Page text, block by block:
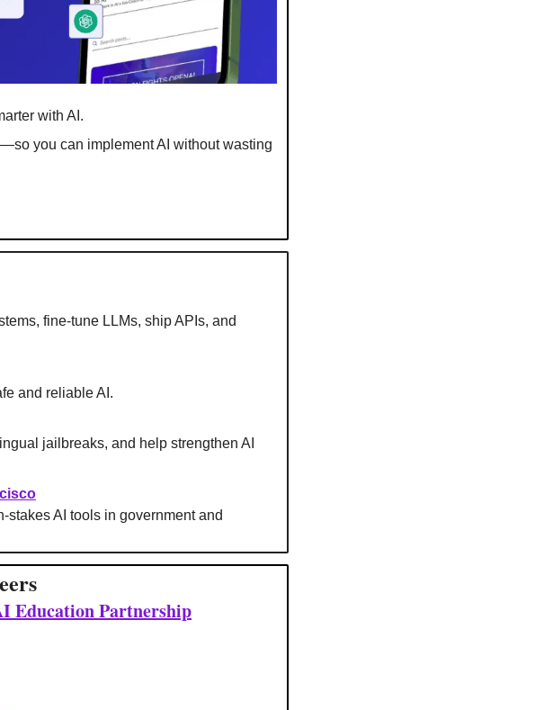
with AI.
you can implement AI without wasting
fine-tune LLMs, ship APIs, and
and reliable AI.
jailbreaks, and help strengthen AI
AI tools in government and
Education Partnership